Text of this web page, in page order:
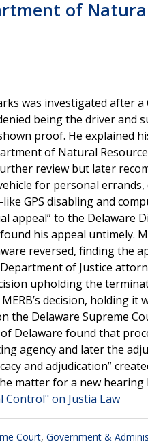
of
was investigated after a
being the driver and
proof. He explained
of Natural
review but later
for personal
GPS disabling and
appeal” to the Delaware
his appeal untimely.
reversed, finding the
of Justice
upholding the
decision, holding
Delaware Supreme
Delaware found that
agency and later the
and adjudication”
matter for a new hearing
Control" on Justia Law
Court, Government &